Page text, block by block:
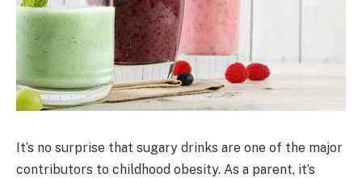
It’s no surprise that sugary drinks are one of the major
contributors to childhood obesity. As a parent, it’s